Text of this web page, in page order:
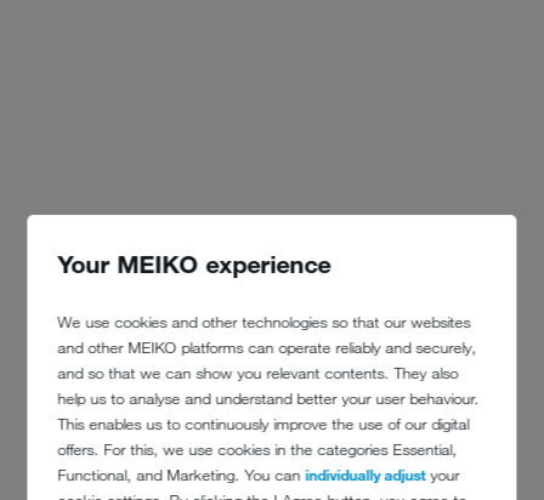
Your MEIKO experience
We use cookies and other technologies so that our websites
and other MEIKO platforms can operate reliably and securely,
and so that we can show you relevant contents. They also
help us to analyse and understand better your user behaviour.
This enables us to continuously improve the use of our digital
offers. For this, we use cookies in the categories Essential,
Functional, and Marketing. You canindividually adjustyour